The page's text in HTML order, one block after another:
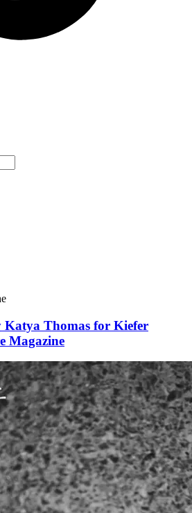
Katya Thomas for Kiefer
Magazine